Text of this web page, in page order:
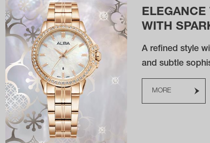
ELEGANCE
WITH
A refined style
and subtle
MORE